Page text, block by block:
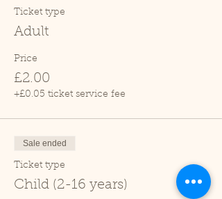
Please note, Cedars Nature Centre does
not have its own car park. Cedars Park
does have a small car park which can
time for your visit.
Thank you and we hope you enjoy your
Ticket type
Adult
Price
£2.00
+£0.05 ticket service fee
Sale ended
Ticket type
Child (2-16 years)